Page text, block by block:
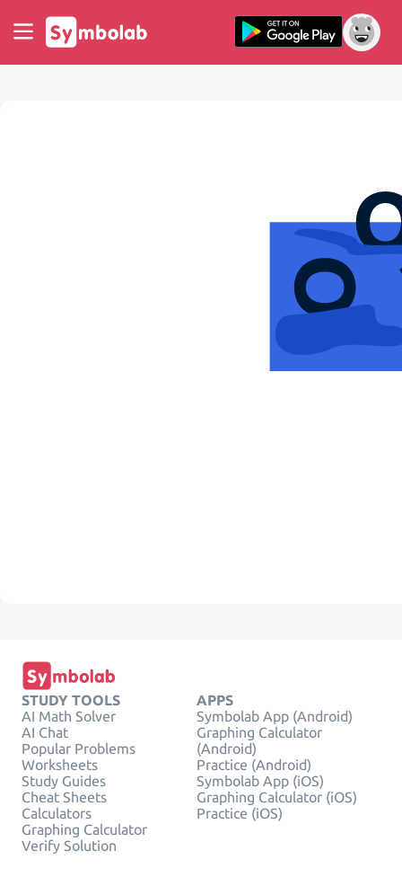
STUDY TOOLS
AI Math Solver
AI Chat
Popular Problems
Worksheets
Study Guides
Cheat Sheets
Calculators
Graphing Calculator
Verify Solution
APPS
Symbolab App (Android)
Graphing Calculator
(Android)
Practice (Android)
Symbolab App (iOS)
Graphing Calculator (iOS)
Practice (iOS)